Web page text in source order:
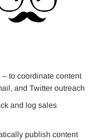
to coordinate content
and Twitter outreach
and log sales
publish content